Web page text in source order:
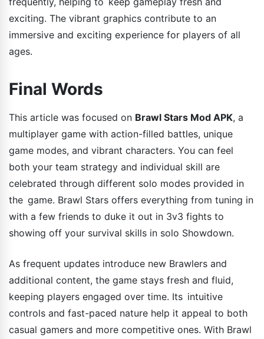
exciting. The vibrant graphics contribute to an
immersive and exciting experience for players of all
ages.
Final Words
This article was focused on Brawl Stars Mod APK, a
multiplayer game with action-filled battles, unique
game modes, and vibrant characters. You can feel
both your team strategy and individual skill are
celebrated through different solo modes provided in
the game. Brawl Stars offers everything from tuning in
with a few friends to duke it out in 3v3 fights to
showing off your survival skills in solo Showdown.
As frequent updates introduce new Brawlers and
additional content, the game stays fresh and fluid,
keeping players engaged over time. Its intuitive
controls and fast-paced nature help it appeal to both
casual gamers and more competitive ones. With Brawl